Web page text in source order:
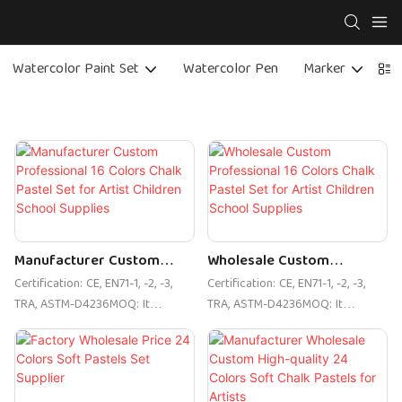
Watercolor Paint Set Watercolor Pen Marker
Manufacturer Custom
Professional 16 Colors
Chalk Pastel Set For Artist
Children School Supplies
Certification: CE, EN71-1, -2, -3,
TRA, ASTM-D4236MOQ: It
depends on the packing method.
For private orders, please send
an email enquiryLogo Printing:
customized color boxUnit
Wholesale Custom
Professional 16 Colors
Chalk Pastel Set For Artist
Children School Supplies
Certification: CE, EN71-1, -2, -3,
TRA, ASTM-D4236MOQ: It
depends on the packing method.
For private orders, please send
an email enquiryLogo Printing:
customized color boxUnit